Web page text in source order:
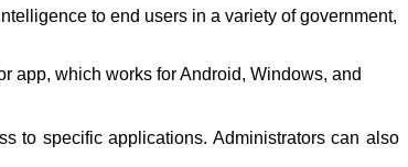
to end users in a variety of government,
app, which works for Android, Windows, and
to specific applications. Administrators can also